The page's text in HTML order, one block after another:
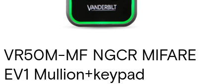
VR50M-MF NGCR MIFARE
EV1 Mullion+keypad